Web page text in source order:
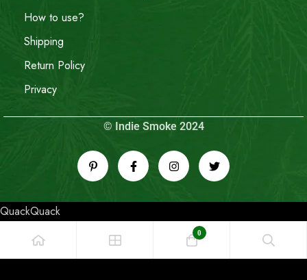
How to use?
Shipping
Return Policy
Privacy
© Indie Smoke 2024
QuackQuack
0